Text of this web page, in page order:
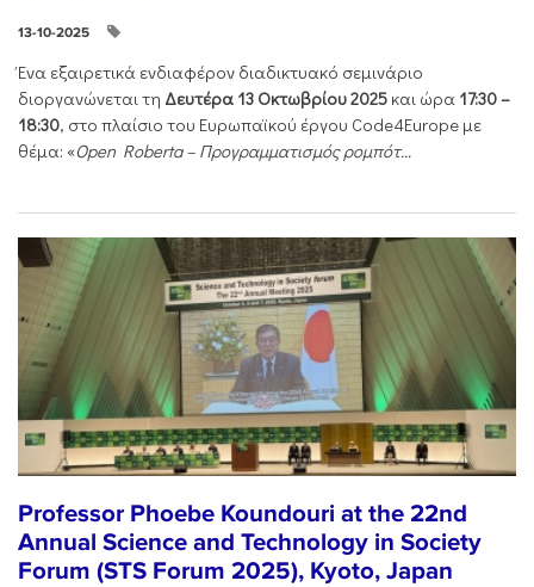
13-10-2025
Ένα εξαιρετικά ενδιαφέρον διαδικτυακό σεμινάριο
διοργανώνεται τη Δευτέρα 13 Οκτωβρίου 2025 και ώρα 17:30 –
18:30, στο πλαίσιο του Ευρωπαϊκού έργου Code4Europe με
θέμα: «Open Roberta – Προγραμματισμός ρομπότ...
Professor Phoebe Koundouri at the 22nd
Annual Science and Technology in Society
Forum (STS Forum 2025), Kyoto, Japan